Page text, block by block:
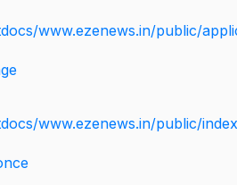
www.ezenews.in/public/
www.ezenews.in/public/